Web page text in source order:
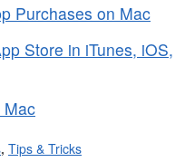
Purchases on Mac
Store in iTunes, iOS,
Mac
, Tips & Tricks